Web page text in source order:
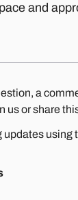
and
a
us or share
updates using